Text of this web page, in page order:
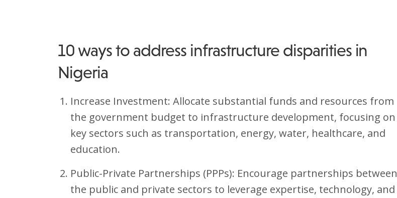
10 ways to address infrastructure disparities in
Nigeria
Increase Investment: Allocate substantial funds and resources from
the government budget to infrastructure development, focusing on
key sectors such as transportation, energy, water, healthcare, and
education.
Public-Private Partnerships (PPPs): Encourage partnerships between
the public and private sectors to leverage expertise, technology, and